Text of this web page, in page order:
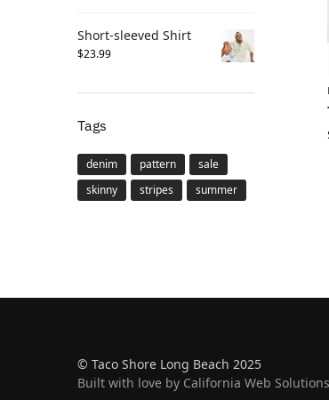
Short-sleeved Shirt
$23.99
Tags
denim pattern
sale
skinny
stripes summer
© Taco Shore Long Beach 2025
Built with love by California Web Solutions